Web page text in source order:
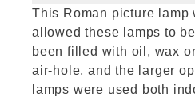
This Roman picture lamp
allowed these lamps to
been filled with oil, wax
air-hole, and the larger
lamps were used both